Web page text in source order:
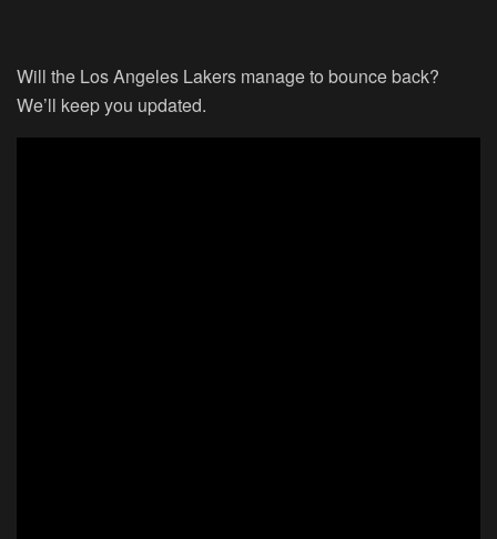
Will the Los Angeles Lakers manage to bounce back?
We’ll keep you updated.